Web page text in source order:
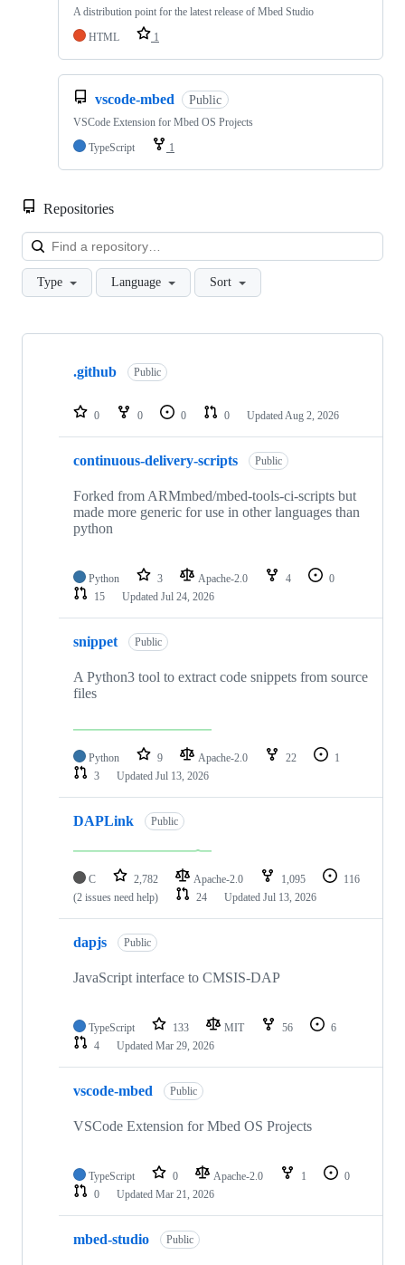
A distribution point for the latest release of Mbed Studio
HTML
1
vscode-mbed Public
VSCode Extension for Mbed OS Projects
TypeScript
1
Repositories
Type Language Sort
Showing
repositories
.github Public
0 0 0 0 Updated Aug 2, 2026
continuous-delivery-scripts Public
Forked from ARMmbed/mbed-tools-ci-scripts but
made more generic for use in other languages than
python
Python 3 Apache-2.0 4
0
15
Updated Jul 24, 2026
snippet Public
A Python3 tool to extract code snippets from source
files
Python 9 Apache-2.0 22
1
3
Updated Jul 13, 2026
DAPLink Public
C 2,782 Apache-2.0 1,095
116
(2 issues need help)
24 Updated Jul 13, 2026
dapjs Public
JavaScript interface to CMSIS-DAP
TypeScript 133 MIT 56
6
4
Updated Mar 29, 2026
vscode-mbed Public
VSCode Extension for Mbed OS Projects
TypeScript 0 Apache-2.0 1
0
0
Updated Mar 21, 2026
mbed-studio Public